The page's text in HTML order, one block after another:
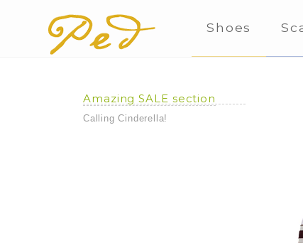
Shoes
Amazing SALE section
Calling Cinderella!